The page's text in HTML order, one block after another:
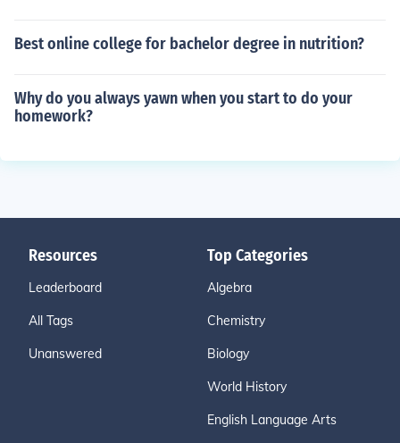
Best online college for bachelor degree in nutrition?
Why do you always yawn when you start to do your
homework?
Resources
Leaderboard
All Tags
Unanswered
Top Categories
Algebra
Chemistry
Biology
World History
English Language Arts